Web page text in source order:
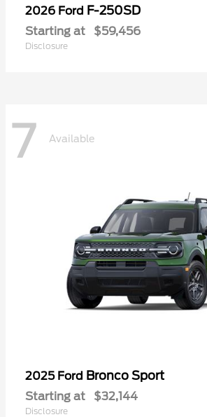
2026 Ford F-250SD
Starting at $59,456
Disclosure
7 Available
2025 Ford Bronco Sport
Starting at $32,144
Disclosure